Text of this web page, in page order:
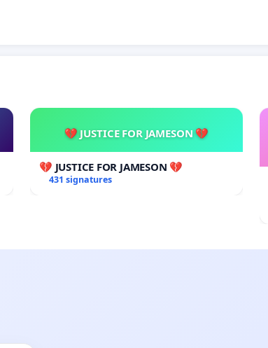
💔 JUSTICE FOR JAMESON 💔
💔 JUSTICE FOR JAMESON 💔
431 signatures